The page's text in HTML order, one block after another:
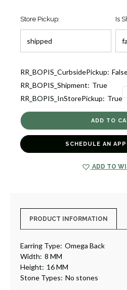
Store Pickup: Is
Current
RR_BOPIS_CurbsidePickup:
RR_BOPIS_Shipment: True
RR_BOPIS_InStorePickup: True
SCHEDULE AN
ADD TO
PRODUCT INFORMATION
Earring Type: Omega Back
Width: 8 MM
Height: 16 MM
Stone Types: No stones